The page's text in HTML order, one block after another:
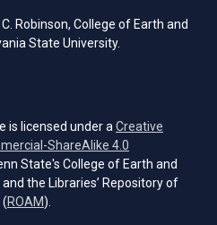
Robinson, College of Earth and
State University.
is licensed under a Creative
ShareAlike 4.0
new tab)
State's College of Earth and
the Libraries’ Repository of
ROAM(opens in a new tab)
).